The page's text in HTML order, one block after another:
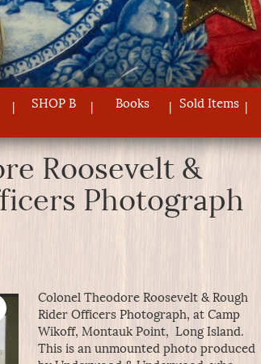
SHOP B Books Sold Items
Roosevelt &
Photograph
Colonel Theodore Roosevelt & Rough
Rider Officers Photograph, at Camp
Wikoff, Montauk Point, Long Island.
This is an unmounted photo produced